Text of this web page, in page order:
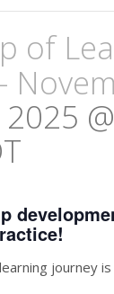
of
journey